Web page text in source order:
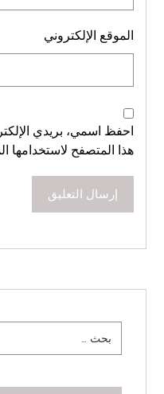
الموقع الإلكتروني
احفظ اسمي، بريدي
هذا المتصفح لاستخدامها
إرسال التعليق